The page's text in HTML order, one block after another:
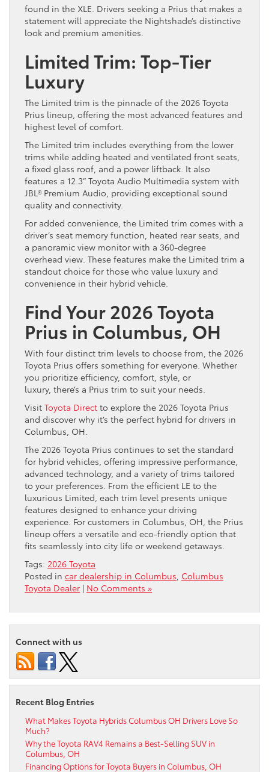
found in the XLE. Drivers seeking a Prius that makes a
statement will appreciate the Nightshade’s distinctive
look and premium amenities.
Limited Trim: Top-Tier
Luxury
The Limited trim is the pinnacle of the 2026 Toyota
Prius lineup, offering the most advanced features and
highest level of comfort.
The Limited trim includes everything from the lower
trims while adding heated and ventilated front seats,
a fixed glass roof, and a power liftback. It also
features a 12.3” Toyota Audio Multimedia system with
JBL® Premium Audio, providing exceptional sound
quality and connectivity.
For added convenience, the Limited trim comes with a
driver’s seat memory function, heated rear seats, and
a panoramic view monitor with a 360-degree
overhead view. These features make the Limited trim a
standout choice for those who value luxury and
convenience in their hybrid vehicle.
Find Your 2026 Toyota
Prius in Columbus, OH
With four distinct trim levels to choose from, the 2026
Toyota Prius offers something for everyone. Whether
you prioritize efficiency, comfort, style, or
luxury, there’s a Prius trim to suit your needs.
Visit Toyota Direct to explore the 2026 Toyota Prius
and discover why it’s the perfect hybrid for drivers in
Columbus, OH.
The 2026 Toyota Prius continues to set the standard
for hybrid vehicles, offering impressive performance,
advanced technology, and a variety of trims tailored
to your preferences. From the efficient LE to the
luxurious Limited, each trim level presents unique
features designed to enhance your driving
experience. For customers in Columbus, OH, the Prius
lineup offers a versatile and eco-friendly option that
fits seamlessly into city life or weekend getaways.
Tags: 2026 Toyota
Posted in car dealership in Columbus Columbus
Toyota Dealer | No Comments »
Connect with us
Recent Blog Entries
What Makes Toyota Hybrids Columbus OH Drivers Love So
Much?
Why the Toyota RAV4 Remains a Best-Selling SUV in
Columbus, OH
Financing Options for Toyota Buyers in Columbus, OH